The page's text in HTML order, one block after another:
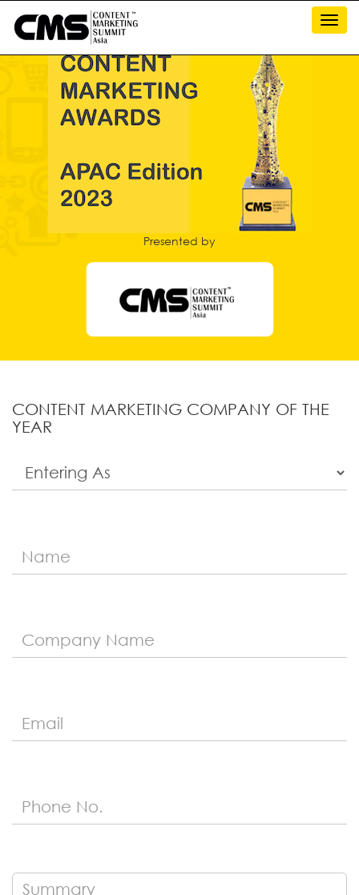
Presented by
CONTENT MARKETING COMPANY OF THE
YEAR